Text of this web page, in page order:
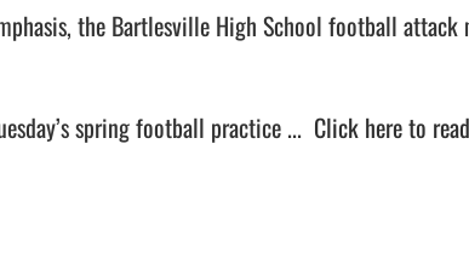
the Bartlesville High School football attack
spring football practice ... Click here to